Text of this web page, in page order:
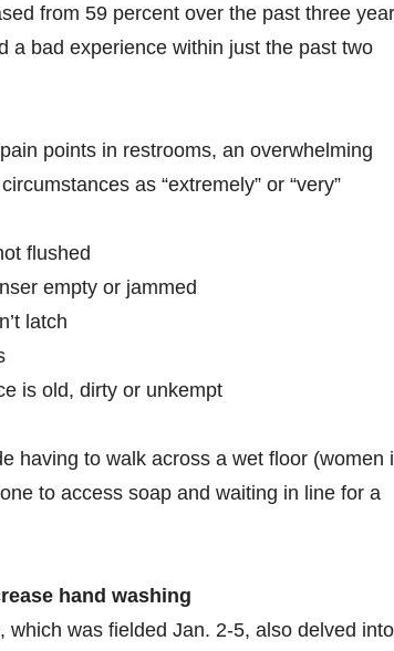
from 59 percent over the past three
a bad experience within just the past two
points in restrooms, an overwhelming
as “extremely” or “very”
flushed
empty or jammed
latch
is old, dirty or unkempt
having to walk across a wet floor (women
to access soap and waiting in line for a
hand washing
which was fielded Jan. 2-5, also delved into